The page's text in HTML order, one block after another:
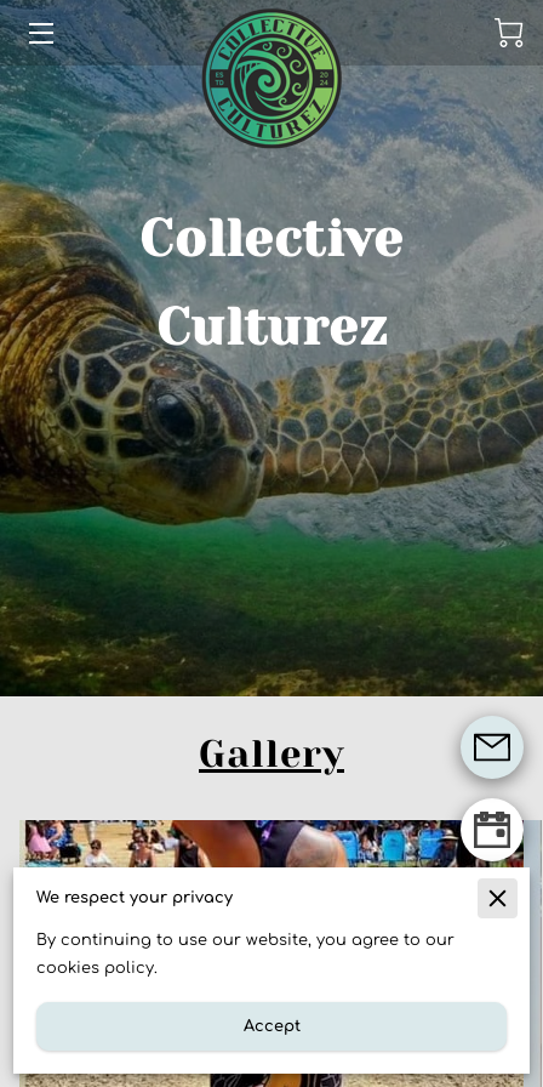
HOME
ABOUT US
THE COLLECTIONS
SERVICES
CONTACT US
THE OHANA
REFUND POLICY
Collective
Culturez
Gallery
We respect your privacy
By continuing to use our website, you agree to our
cookies policy.
Accept